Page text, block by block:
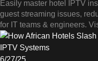
Easily master hotel IPTV
guest streaming issues,
for IT teams & engineers.
6/27/25